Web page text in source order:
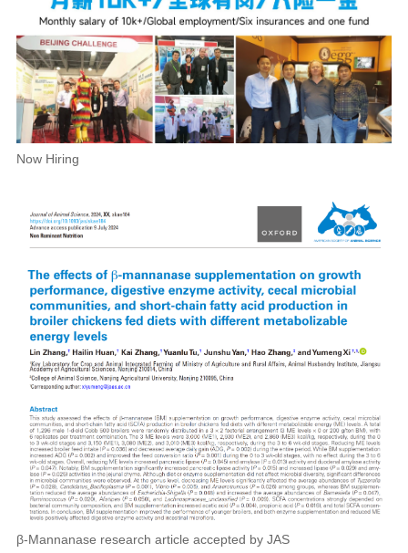
Now Hiring
β-Mannanase research article accepted by JAS